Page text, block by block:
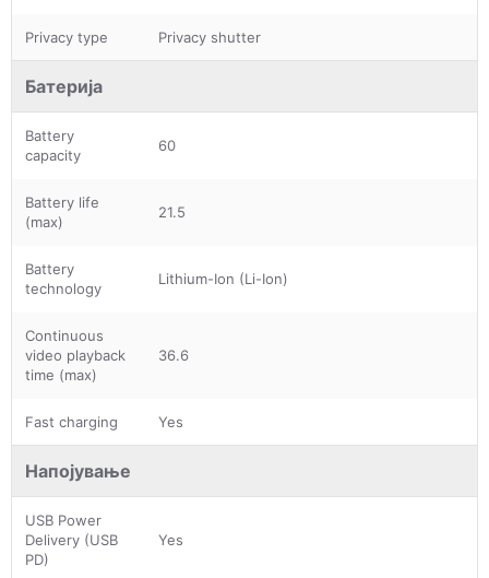
Privacy type Privacy shutter
Батерија
Battery
capacity
60
Battery life
(max)
21.5
Battery
technology
Lithium-Ion (Li-Ion)
Continuous
video playback
time (max)
36.6
Fast charging Yes
Напојување
USB Power
Delivery (USB
PD)
Yes